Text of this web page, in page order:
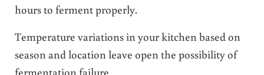
hours to ferment properly.
Temperature variations in your kitchen based on
season and location leave open the possibility of
fermentation failure.